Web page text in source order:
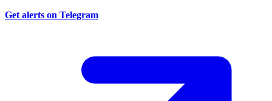
Get alerts on Telegram